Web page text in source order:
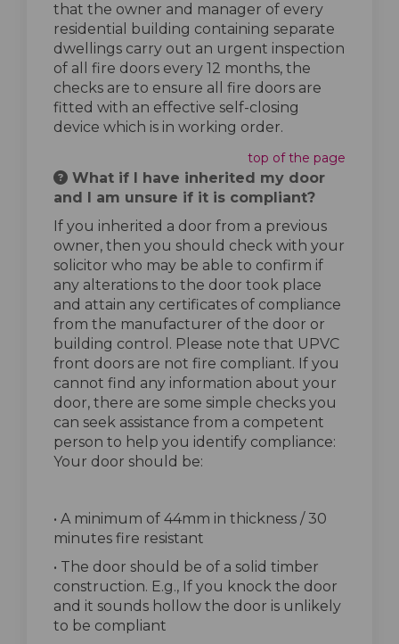
that the owner and manager of every
residential building containing separate
dwellings carry out an urgent inspection
of all fire doors every 12 months, the
checks are to ensure all fire doors are
fitted with an effective self-closing
device which is in working order.
top of the page
What if I have inherited my door
and I am unsure if it is compliant?
If you inherited a door from a previous
owner, then you should check with your
solicitor who may be able to confirm if
any alterations to the door took place
and attain any certificates of compliance
from the manufacturer of the door or
building control. Please note that UPVC
front doors are not fire compliant. If you
cannot find any information about your
door, there are some simple checks you
can seek assistance from a competent
person to help you identify compliance:
Your door should be:
• A minimum of 44mm in thickness / 30
minutes fire resistant
• The door should be of a solid timber
construction. E.g., If you knock the door
and it sounds hollow the door is unlikely
to be compliant